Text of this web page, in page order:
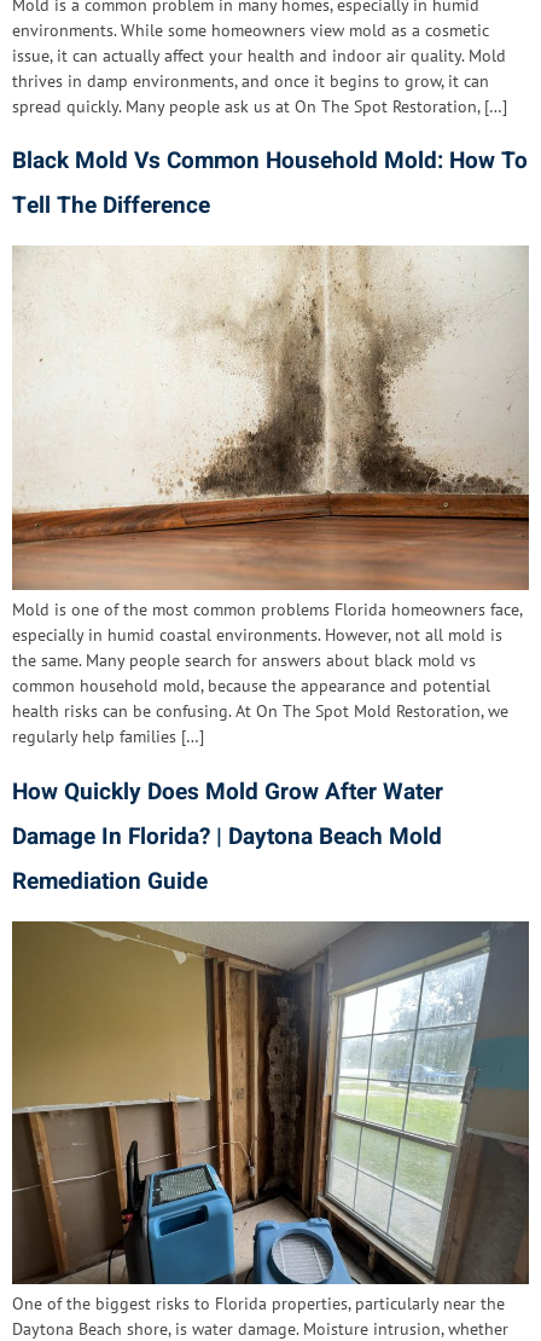
Mold is a common problem in many homes, especially in humid
environments. While some homeowners view mold as a cosmetic
issue, it can actually affect your health and indoor air quality. Mold
thrives in damp environments, and once it begins to grow, it can
spread quickly. Many people ask us at On The Spot Restoration, […]
Black Mold Vs Common Household Mold: How To
Tell The Difference
Mold is one of the most common problems Florida homeowners face,
especially in humid coastal environments. However, not all mold is
the same. Many people search for answers about black mold vs
common household mold, because the appearance and potential
health risks can be confusing. At On The Spot Mold Restoration, we
regularly help families […]
How Quickly Does Mold Grow After Water
Damage In Florida? | Daytona Beach Mold
Remediation Guide
One of the biggest risks to Florida properties, particularly near the
Daytona Beach shore, is water damage. Moisture intrusion, whether